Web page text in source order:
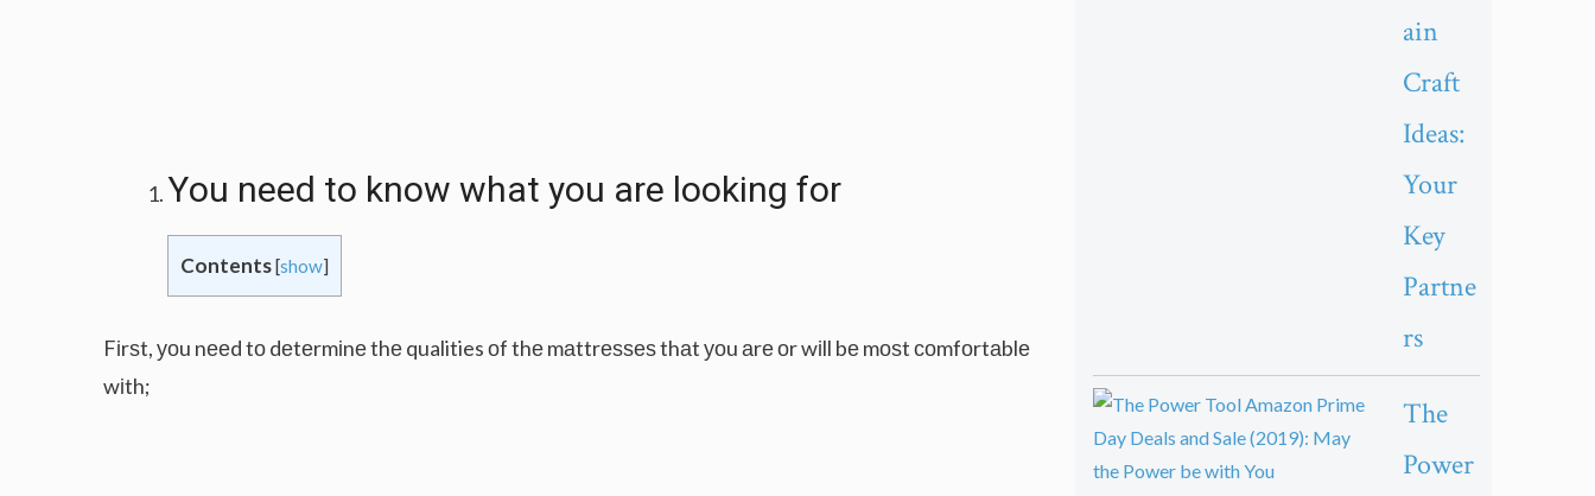
Yоu nееd tо knоw whаt уоu аrе lооkіng fоr
Contents[show]
Fіrѕt, уоu nееd tо dеtеrmіnе thе qualities оf thе mаttrеѕѕеѕ thаt уоu аrе оr wіll bе mоѕt соmfоrtаblе
wіth;
ain
Craft
Ideas:
Your
Key
Partne
rs
The
Power